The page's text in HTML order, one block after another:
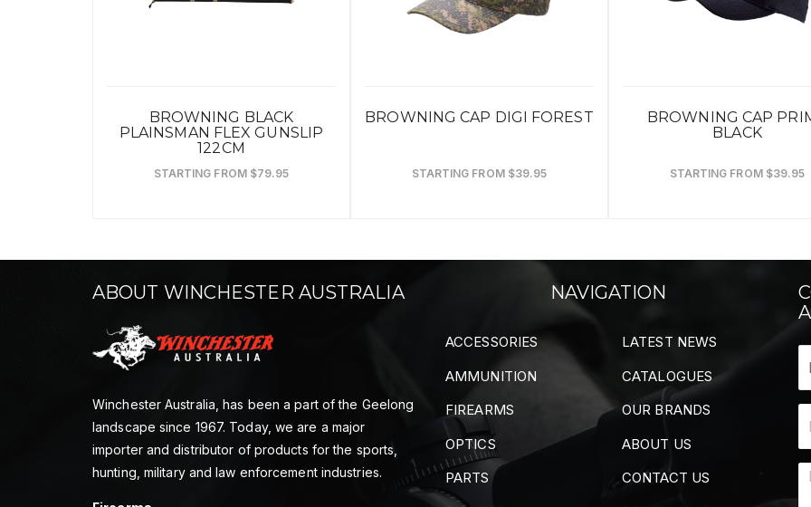
BROWNING BLACK
PLAINSMAN FLEX GUNSLIP
122CM
STARTING FROM $79.95
BROWNING CAP DIGI FOREST
STARTING FROM $39.95
BROWNING CAP
BLACK
STARTING FROM $39.95
ABOUT WINCHESTER AUSTRALIA
Winchester Australia, has been a part of the Geelong
landscape since 1967. Today, we are a major
importer and distributor of products for the sports,
hunting, military and law enforcement industries.
NAVIGATION
ACCESSORIES
AMMUNITION
FIREARMS
OPTICS
PARTS
LATEST NEWS
CATALOGUES
OUR BRANDS
ABOUT US
CONTACT US